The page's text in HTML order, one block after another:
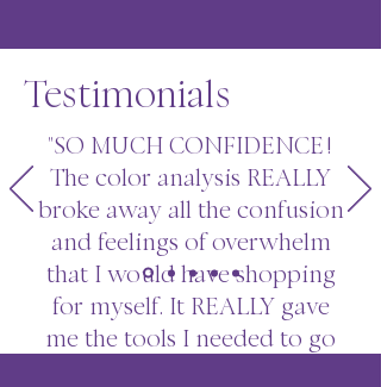
Testimonials
"SO MUCH CONFIDENCE!
The color analysis REALLY
broke away all the confusion
and feelings of overwhelm
that I would have shopping
for myself. It REALLY gave
me the tools I needed to go